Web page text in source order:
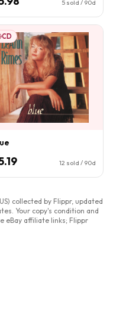
5 sold / 90d
CD
12 sold / 90d
collected by Flippr, updated
Your copy's condition and
eBay affiliate links; Flippr